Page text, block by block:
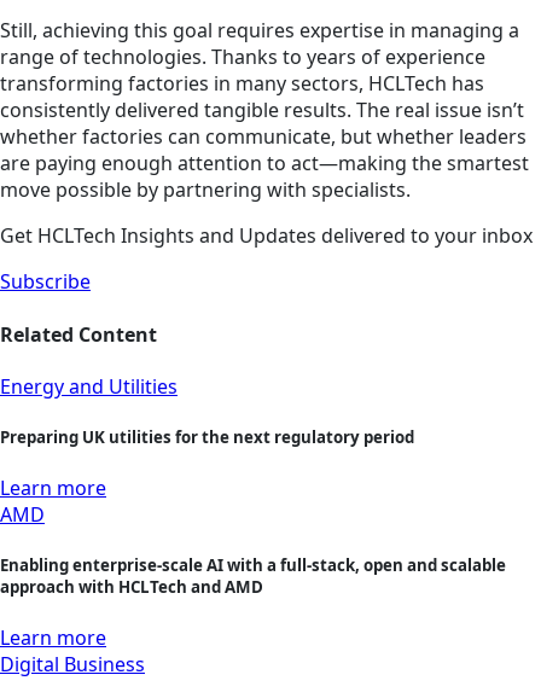
Still, achieving this goal requires expertise in managing a
range of technologies. Thanks to years of experience
transforming factories in many sectors, HCLTech has
consistently delivered tangible results. The real issue isn’t
whether factories can communicate, but whether leaders
are paying enough attention to act—making the smartest
move possible by partnering with specialists.
Get HCLTech Insights and Updates delivered to your inbox
Subscribe
Related Content
Energy and Utilities
Preparing UK utilities for the next regulatory period
Learn more
AMD
Enabling enterprise-scale AI with a full-stack, open and scalable
approach with HCLTech and AMD
Learn more
Digital Business